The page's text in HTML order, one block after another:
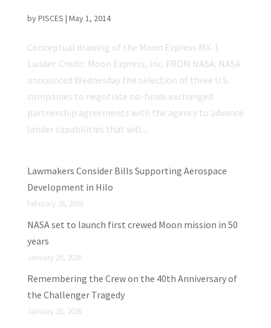
byPISCES | May 1, 2014
Conceptual drawing of the Moon Express MX-1
Lander. Credit: Moon Express, Inc. FROM NASA: NASA
announced Wednesday the selection of three U.S.
companies to negotiate no-funds exchanged
partnership agreements with the agency to advance
lander capabilities that will...
Lawmakers Consider Bills Supporting Aerospace
Development in Hilo
February 28, 2026
NASA set to launch first crewed Moon mission in 50
years
January 29, 2026
Remembering the Crew on the 40th Anniversary of
the Challenger Tragedy
January 28, 2026